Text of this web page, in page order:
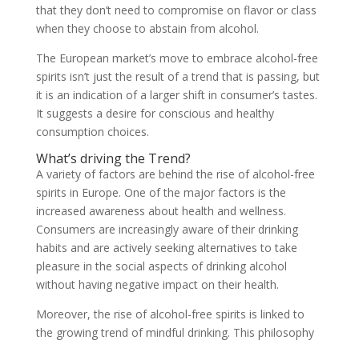
that they don’t need to compromise on flavor or class
when they choose to abstain from alcohol.
The European market’s move to embrace alcohol-free
spirits isn’t just the result of a trend that is passing, but
it is an indication of a larger shift in consumer’s tastes.
It suggests a desire for conscious and healthy
consumption choices.
What’s driving the Trend?
A variety of factors are behind the rise of alcohol-free
spirits in Europe. One of the major factors is the
increased awareness about health and wellness.
Consumers are increasingly aware of their drinking
habits and are actively seeking alternatives to take
pleasure in the social aspects of drinking alcohol
without having negative impact on their health.
Moreover, the rise of alcohol-free spirits is linked to
the growing trend of mindful drinking. This philosophy